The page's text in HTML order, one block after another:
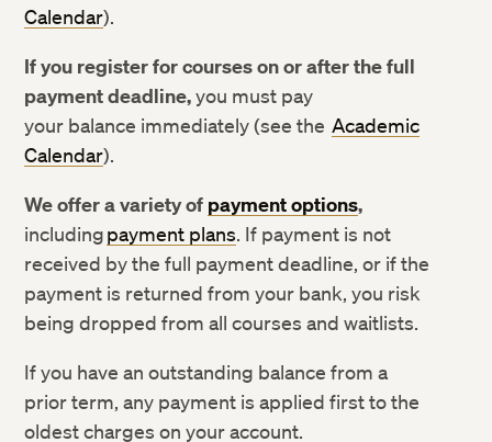
Financial Considerations for Withdrawing from School
Loan Payment and Deferment
Consumer Information
Calendar).
If you register for courses on or after the full
payment deadline,you must pay
your balance immediately (see theAcademic
Calendar).
We offer a variety of payment options,
includingpayment plans. If payment is not
received by the full payment deadline, or if the
payment is returned from your bank, you risk
being dropped from all courses and waitlists.
If you have an outstanding balance from a
prior term, any payment is applied first to the
oldest charges on your account.